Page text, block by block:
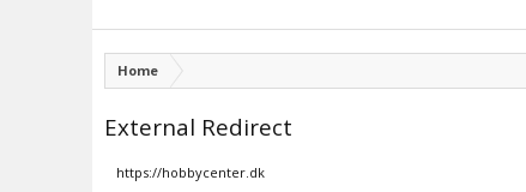
Home
External Redirect
https://hobbycenter.dk